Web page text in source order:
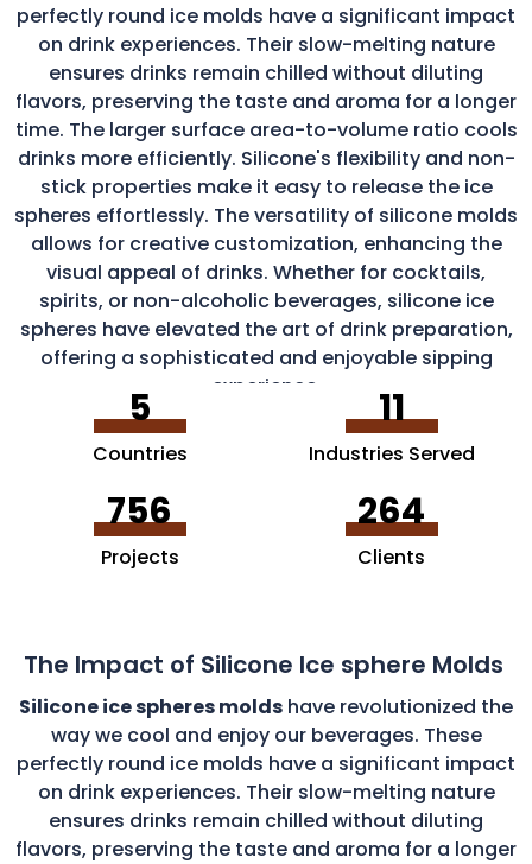
perfectly round ice molds have a significant impact
on drink experiences. Their slow-melting nature
ensures drinks remain chilled without diluting
flavors, preserving the taste and aroma for a longer
time. The larger surface area-to-volume ratio cools
drinks more efficiently. Silicone's flexibility and non-
stick properties make it easy to release the ice
spheres effortlessly. The versatility of silicone molds
allows for creative customization, enhancing the
visual appeal of drinks. Whether for cocktails,
spirits, or non-alcoholic beverages, silicone ice
spheres have elevated the art of drink preparation,
offering a sophisticated and enjoyable sipping
experience.
5
Countries
11
Industries Served
756
Projects
264
Clients
The Impact of Silicone Ice sphere Molds
Silicone ice spheres molds have revolutionized the
way we cool and enjoy our beverages. These
perfectly round ice molds have a significant impact
on drink experiences. Their slow-melting nature
ensures drinks remain chilled without diluting
flavors, preserving the taste and aroma for a longer